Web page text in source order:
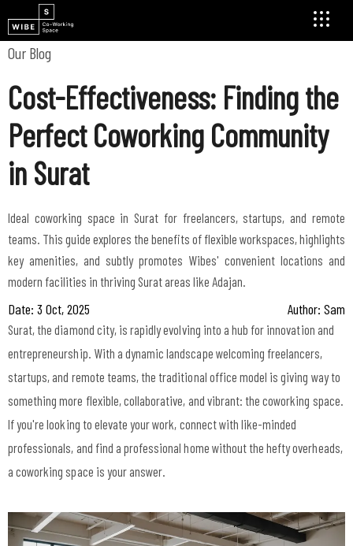
Our Blog
Cost-Effectiveness: Finding the
Perfect Coworking Community
in Surat
Ideal coworking space in Surat for freelancers, startups, and remote
teams. This guide explores the benefits of flexible workspaces, highlights
key amenities, and subtly promotes Wibes' convenient locations and
modern facilities in thriving Surat areas like Adajan.
Date: 3 Oct, 2025 Author: Sam
Surat, the diamond city, is rapidly evolving into a hub for innovation and
entrepreneurship. With a dynamic landscape welcoming freelancers,
startups, and remote teams, the traditional office model is giving way to
something more flexible, collaborative, and vibrant: the coworking space.
If you're looking to elevate your work, connect with like-minded
professionals, and find a professional home without the hefty overheads,
a coworking space is your answer.